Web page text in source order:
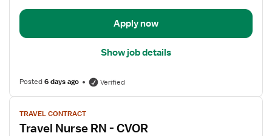
Apply now
Show job details
Posted6 days ago Verified
View
job
details
TRAVEL CONTRACT
Travel Nurse RN - CVOR